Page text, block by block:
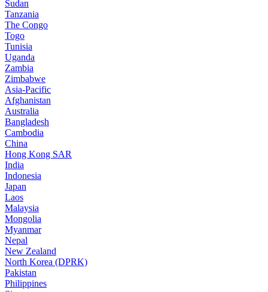
Sudan
Tanzania
The Congo
Togo
Tunisia
Uganda
Zambia
Zimbabwe
Asia-Pacific
Afghanistan
Australia
Bangladesh
Cambodia
China
Hong Kong SAR
India
Indonesia
Japan
Laos
Malaysia
Mongolia
Myanmar
Nepal
New Zealand
North Korea (DPRK)
Pakistan
Philippines